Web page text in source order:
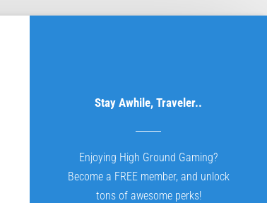
Stay Awhile, Traveler..
Enjoying High Ground Gaming?
Become a FREE member, and unlock
tons of awesome perks!